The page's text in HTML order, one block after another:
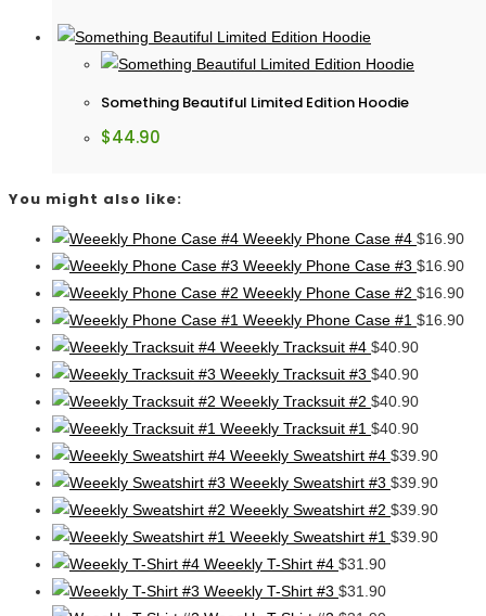
Something Beautiful Limited Edition Hoodie
$44.90
You might also like:
Weeekly Phone Case #4 $16.90
Weeekly Phone Case #3 $16.90
Weeekly Phone Case #2 $16.90
Weeekly Phone Case #1 $16.90
Weeekly Tracksuit #4 $40.90
Weeekly Tracksuit #3 $40.90
Weeekly Tracksuit #2 $40.90
Weeekly Tracksuit #1 $40.90
Weeekly Sweatshirt #4 $39.90
Weeekly Sweatshirt #3 $39.90
Weeekly Sweatshirt #2 $39.90
Weeekly Sweatshirt #1 $39.90
Weeekly T-Shirt #4 $31.90
Weeekly T-Shirt #3 $31.90